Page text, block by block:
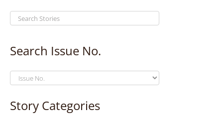
Search Issue No.
Story Categories